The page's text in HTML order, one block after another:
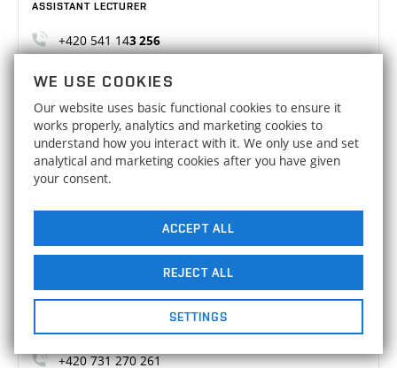
ASSISTANT LECTURER
+420 541 143 256
A3/512
Ing. Martin Malý, Ph.D.
ASSISTANT LECTURER
Martin.Maly2@vut.cz
Ing. Jakub Slavíček, Ph.D.
ASSISTANT LECTURER
+420 541 143 259
+420 731 270 261
WE USE COOKIES
Our website uses basic functional cookies to ensure it
works properly, analytics and marketing cookies to
understand how you interact with it. We only use and set
analytical and marketing cookies after you have given
your consent.
ACCEPT ALL
REJECT ALL
SETTINGS